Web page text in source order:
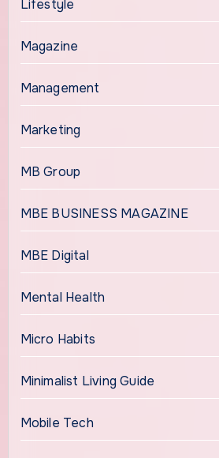
Lifestyle
Magazine
Management
Marketing
MB Group
MBE BUSINESS MAGAZINE
MBE Digital
Mental Health
Micro Habits
Minimalist Living Guide
Mobile Tech